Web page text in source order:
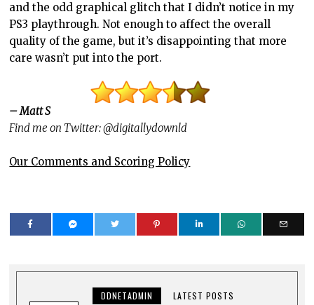
and the odd graphical glitch that I didn’t notice in my
PS3 playthrough. Not enough to affect the overall
quality of the game, but it’s disappointing that more
care wasn’t put into the port.
– Matt S
Find me on Twitter: @digitallydownld
Our Comments and Scoring Policy
DDNETADMIN LATEST POSTS